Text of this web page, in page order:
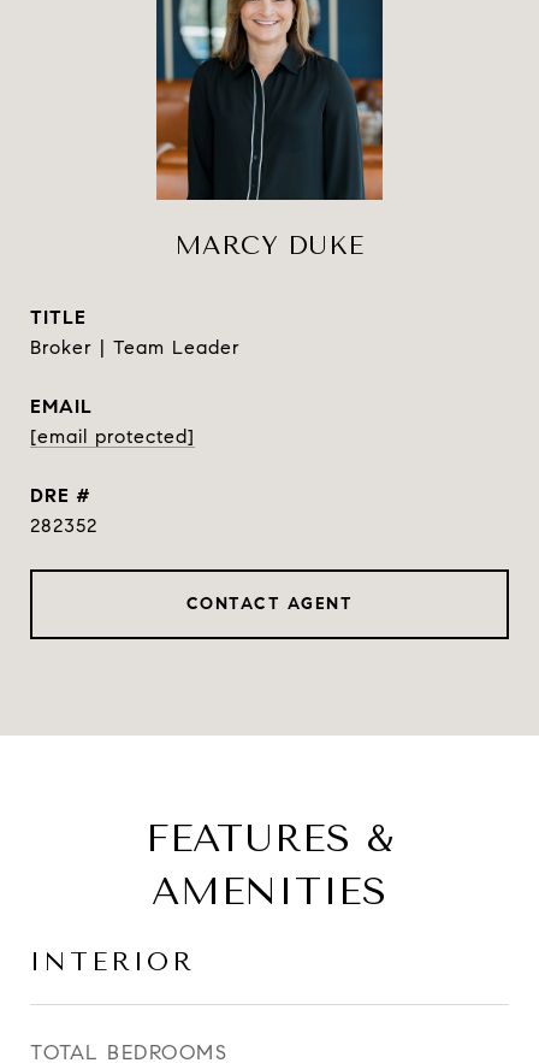
MARCY DUKE
TITLE
Broker | Team Leader
EMAIL
[email protected]
DRE #
282352
CONTACT AGENT
FEATURES &
AMENITIES
INTERIOR
TOTAL BEDROOMS